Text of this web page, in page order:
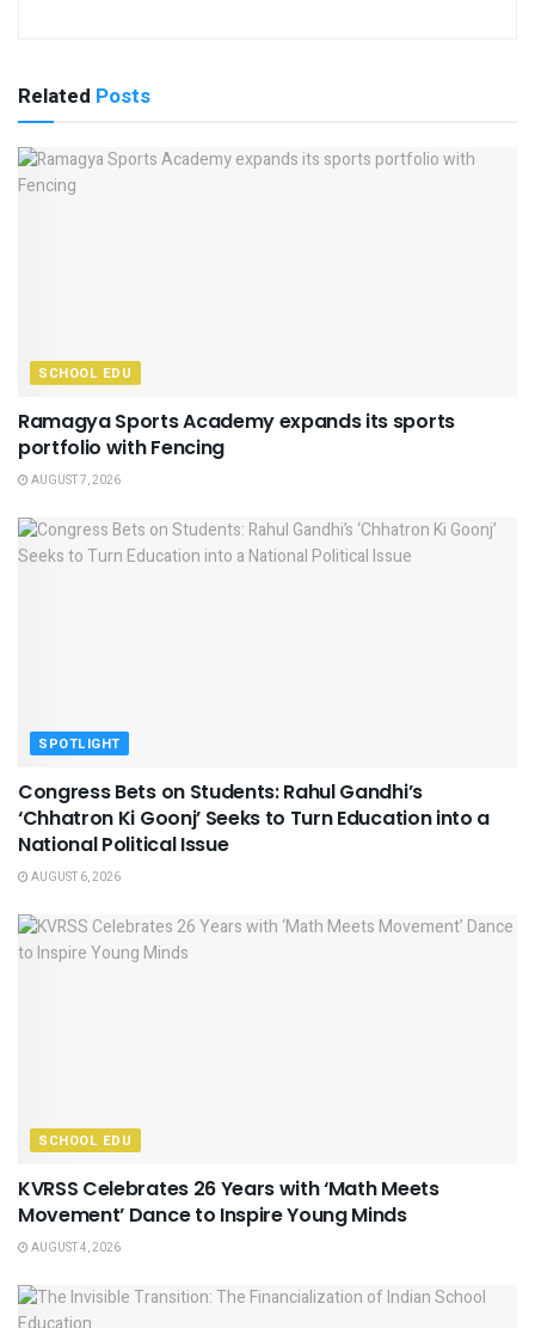
Related Posts
SCHOOL EDU
Ramagya Sports Academy expands its sports
portfolio with Fencing
AUGUST 7, 2026
SPOTLIGHT
Congress Bets on Students: Rahul Gandhi’s
‘Chhatron Ki Goonj’ Seeks to Turn Education into a
National Political Issue
AUGUST 6, 2026
SCHOOL EDU
KVRSS Celebrates 26 Years with ‘Math Meets
Movement’ Dance to Inspire Young Minds
AUGUST 4, 2026